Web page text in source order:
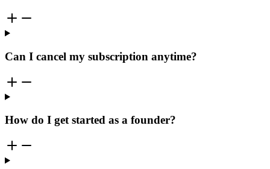
Can I cancel my subscription anytime?
How do I get started as a founder?